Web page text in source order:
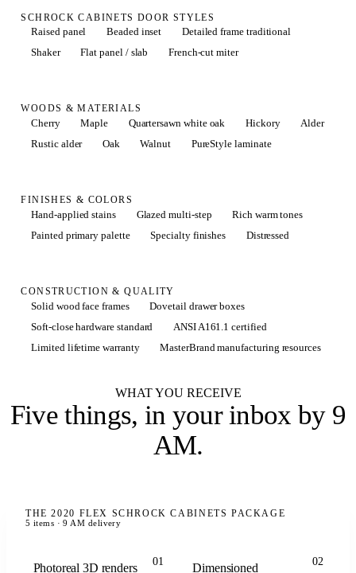
SCHROCK CABINETS DOOR STYLES
Raised panel Beaded inset
Detailed frame traditional
Shaker
Flat panel / slab French-cut miter
WOODS & MATERIALS
Cherry Maple Quartersawn white oak Hickory
Alder
Rustic alder
Oak Walnut PureStyle laminate
FINISHES & COLORS
Hand-applied stains Glazed multi-step
Rich warm tones
Painted primary palette
Specialty finishes Distressed
CONSTRUCTION & QUALITY
Solid wood face frames
Dovetail drawer boxes
Soft-close hardware standard
ANSI A161.1 certified
Limited lifetime warranty
MasterBrand manufacturing resources
WHAT YOU RECEIVE
Five things, in your inbox by 9
AM.
THE 2020 FLEX SCHROCK CABINETS PACKAGE
5 items · 9 AM delivery
01
Photoreal 3D renders 02
Dimensioned